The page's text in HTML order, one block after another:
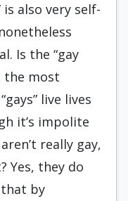
also very self-
Is the “gay
the most
live lives
it’s impolite
really gay,
Yes, they do
by